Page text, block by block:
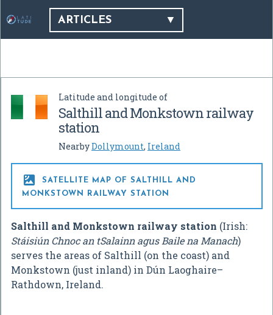
ARTICLES
Latitude and longitude of
Salthill and Monkstown railway
station
NearbyDollymount, Ireland

SATELLITE MAP OF SALTHILL AND
MONKSTOWN RAILWAY STATION
Salthill and Monkstown railway station (Irish:
Stáisiún Chnoc an tSalainn agus Baile na Manach)
serves the areas of Salthill (on the coast) and
Monkstown (just inland) in Dún Laoghaire–
Rathdown, Ireland.